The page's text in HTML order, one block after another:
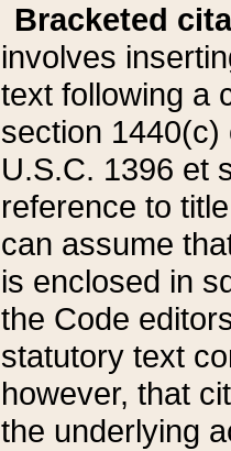
Bracketed
involves
text following a
section 1440(c)
U.S.C. 1396 et
reference to
can assume
is enclosed in
the Code
statutory text
however, that
the underlying